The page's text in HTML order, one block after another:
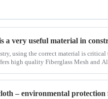
a very useful material in
using the correct material is
high quality Fiberglass Mesh and
– environmental